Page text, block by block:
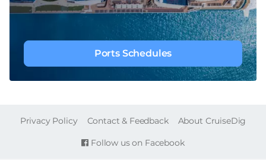
Ports Schedules
Follow us on Facebook
FOOTER
Privacy Policy Contact & Feedback About CruiseDig